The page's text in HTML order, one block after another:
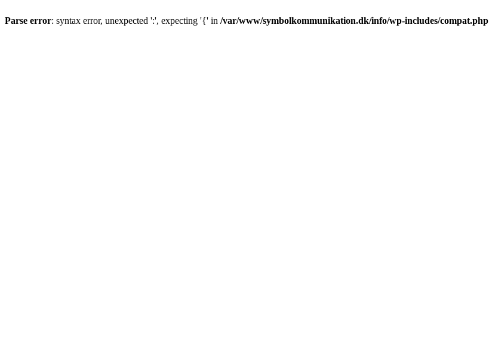
Parse error: syntax error, unexpected ':', expecting '{' in /var/www/symbolkommunikation.dk/info/wp-includes/compat.php